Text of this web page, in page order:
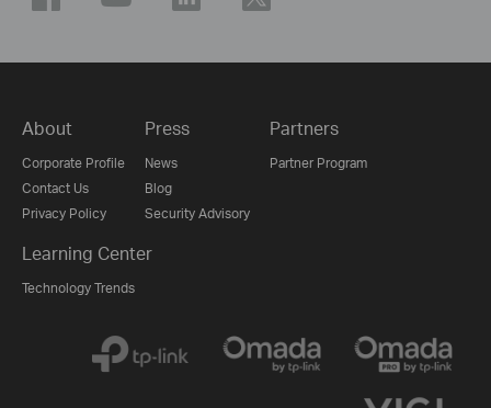
About
Corporate Profile
Contact Us
Privacy Policy
Press
News
Blog
Security Advisory
Partners
Partner Program
Learning Center
Technology Trends